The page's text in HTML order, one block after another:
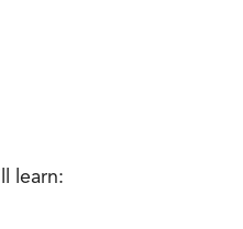
learn: